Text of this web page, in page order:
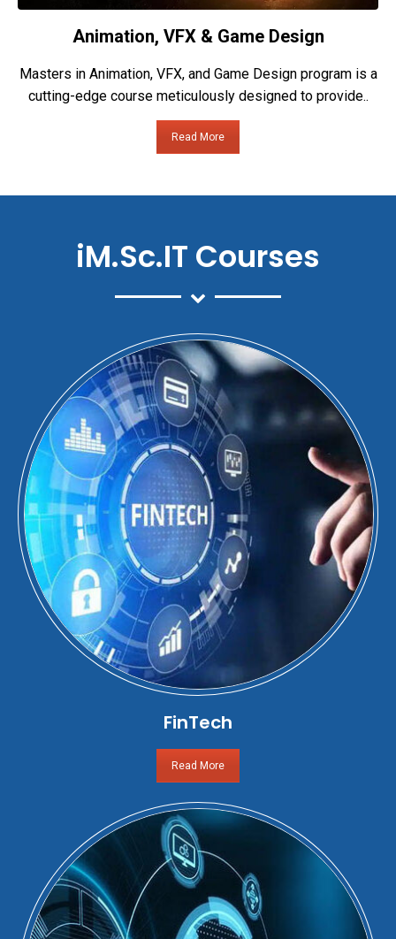
Animation, VFX & Game Design
Masters in Animation, VFX, and Game Design program is a
cutting-edge course meticulously designed to provide..
Read More
iM.Sc.IT Courses
FinTech
Read More